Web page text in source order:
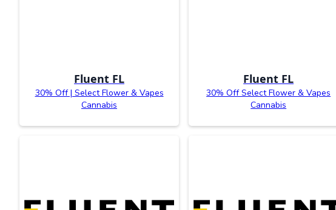
Fluent FL
30% Off | Select Flower & Vapes
Cannabis
Fluent FL
30% Off Select Flower & Vapes
Cannabis